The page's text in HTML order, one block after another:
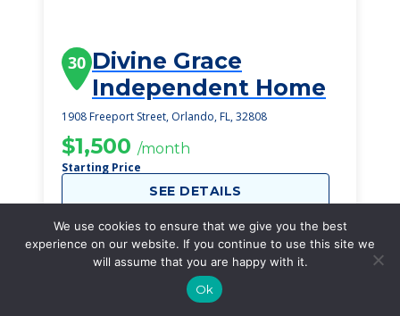
30 Divine Grace
Independent Home
1908 Freeport Street, Orlando, FL, 32808
$1,500 /month
Starting Price
SEE DETAILS
We use cookies to ensure that we give you the best
experience on our website. If you continue to use this site we
will assume that you are happy with it.
Ok